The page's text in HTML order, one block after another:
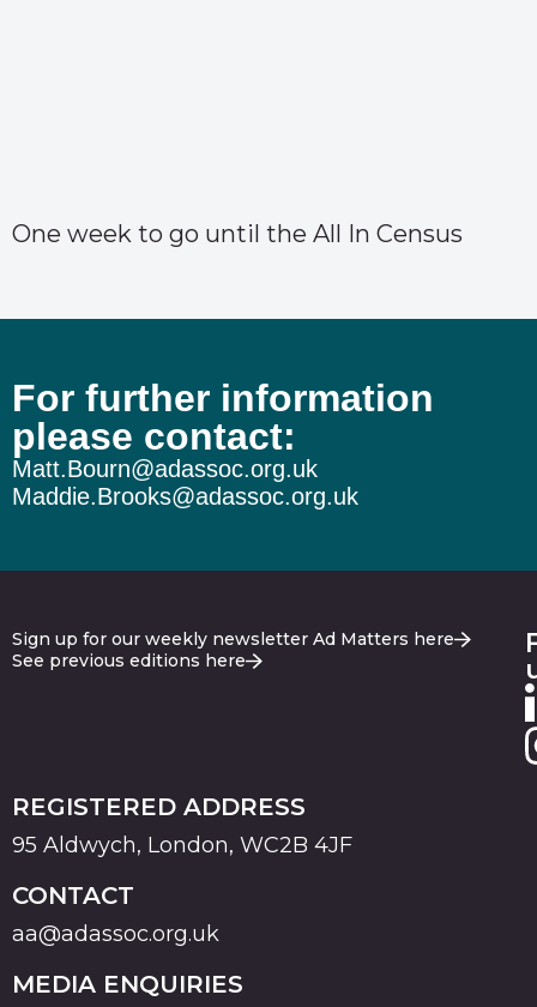
One week to go until the All In Census
For further information
please contact:
Matt.Bourn@adassoc.org.uk
Maddie.Brooks@adassoc.org.uk
Sign up for our weekly newsletter Ad Matters here
See previous editions here
REGISTERED ADDRESS
95 Aldwych, London, WC2B 4JF
CONTACT
aa@adassoc.org.uk
MEDIA ENQUIRIES